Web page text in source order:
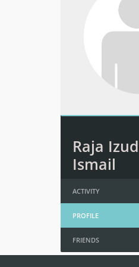
Raja
Ismail
ACTIVITY
PROFILE
FRIENDS